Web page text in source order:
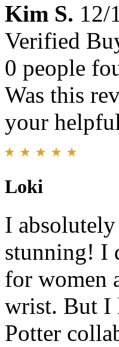
Kim S. 12/
Verified
0 people
Was this
your
Loki
I
stunning! I
for women
wrist. But I
Potter